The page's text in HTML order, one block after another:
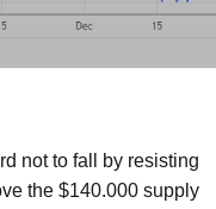
not to fall by resisting
the $140.000 supply